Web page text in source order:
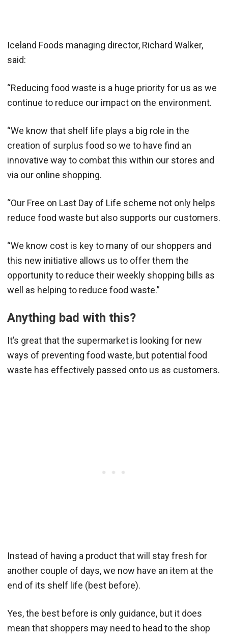
Iceland Foods managing director, Richard Walker,
said:
“Reducing food waste is a huge priority for us as we
continue to reduce our impact on the environment.
“We know that shelf life plays a big role in the
creation of surplus food so we to have find an
innovative way to combat this within our stores and
via our online shopping.
“Our Free on Last Day of Life scheme not only helps
reduce food waste but also supports our customers.
“We know cost is key to many of our shoppers and
this new initiative allows us to offer them the
opportunity to reduce their weekly shopping bills as
well as helping to reduce food waste.”
Anything bad with this?
It’s great that the supermarket is looking for new
ways of preventing food waste, but potential food
waste has effectively passed onto us as customers.
Instead of having a product that will stay fresh for
another couple of days, we now have an item at the
end of its shelf life (best before).
Yes, the best before is only guidance, but it does
mean that shoppers may need to head to the shop